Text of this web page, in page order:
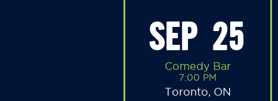
SEP 25
Comedy Bar
7:00 PM
Toronto, ON